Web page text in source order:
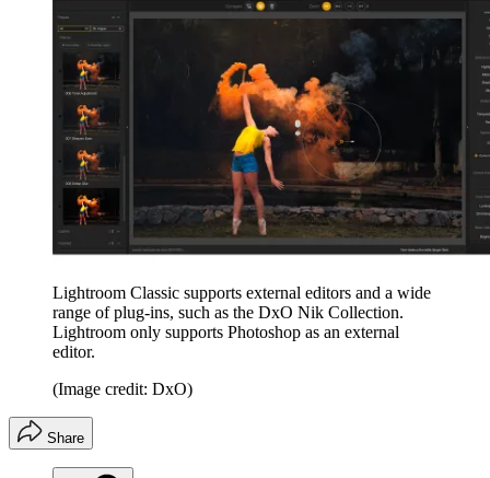
Lightroom Classic supports external editors and a wide
range of plug-ins, such as the DxO Nik Collection.
Lightroom only supports Photoshop as an external
editor.
(Image credit: DxO)
Share